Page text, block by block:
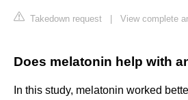
Takedown request View complete
Does melatonin help with
In this study, melatonin worked